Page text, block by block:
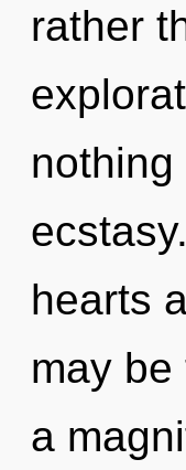
rather
hearts
may
a